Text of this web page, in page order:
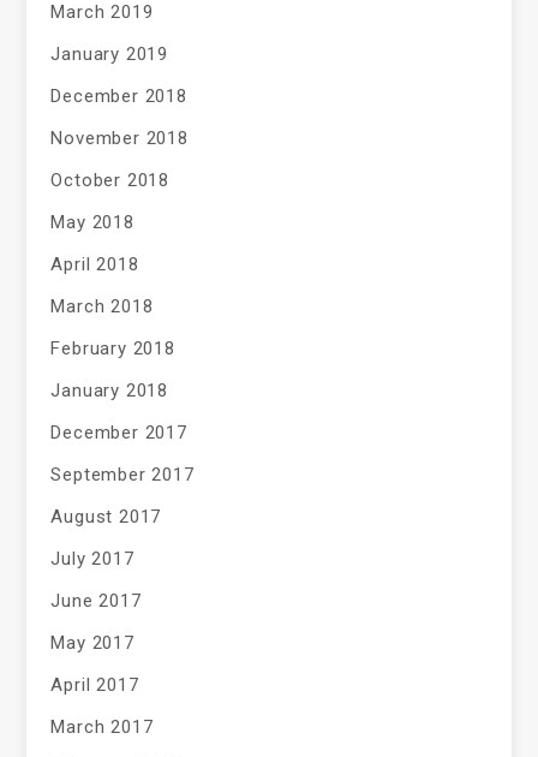
March 2019
January 2019
December 2018
November 2018
October 2018
May 2018
April 2018
March 2018
February 2018
January 2018
December 2017
September 2017
August 2017
July 2017
June 2017
May 2017
April 2017
March 2017